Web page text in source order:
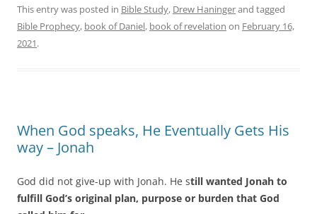
This entry was posted in Bible Study, Drew Haningerand tagged
Bible Prophecy, book of Daniel, book of revelation on February 16,
2021.
When God speaks, He Eventually Gets His
way – Jonah
God did not give-up with Jonah. He still wanted Jonah to
fulfill God’s original plan, purpose or burden that God